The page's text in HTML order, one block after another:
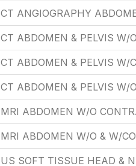
CT ANGIOGRAPHY
CT ABDOMEN & PELVIS W/
CT ABDOMEN & PELVIS W/
CT ABDOMEN & PELVIS W/
MRI ABDOMEN W/O
MRI ABDOMEN W/O & W/
US SOFT TISSUE HEAD &